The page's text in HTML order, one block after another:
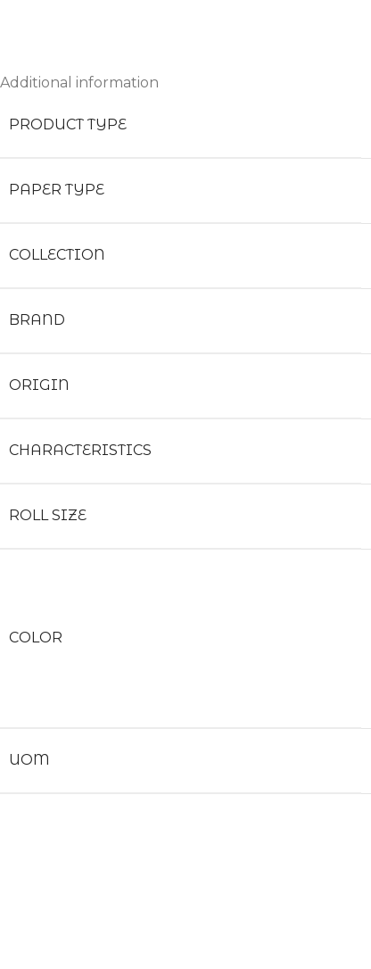
Additional information
PRODUCT TYPE
PAPER TYPE
COLLECTION
BRAND
ORIGIN
CHARACTERISTICS
ROLL SIZE
COLOR
UOM